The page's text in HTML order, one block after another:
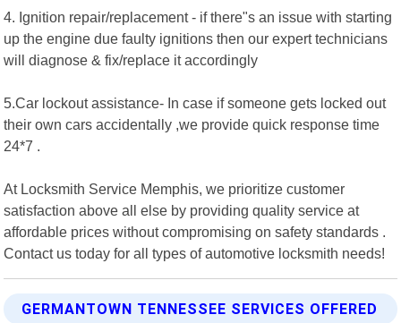
4. Ignition repair/replacement - if there"s an issue with starting
up the engine due faulty ignitions then our expert technicians
will diagnose & fix/replace it accordingly
5.Car lockout assistance- In case if someone gets locked out
their own cars accidentally ,we provide quick response time
24*7 .
At Locksmith Service Memphis, we prioritize customer
satisfaction above all else by providing quality service at
affordable prices without compromising on safety standards .
Contact us today for all types of automotive locksmith needs!
GERMANTOWN TENNESSEE SERVICES OFFERED